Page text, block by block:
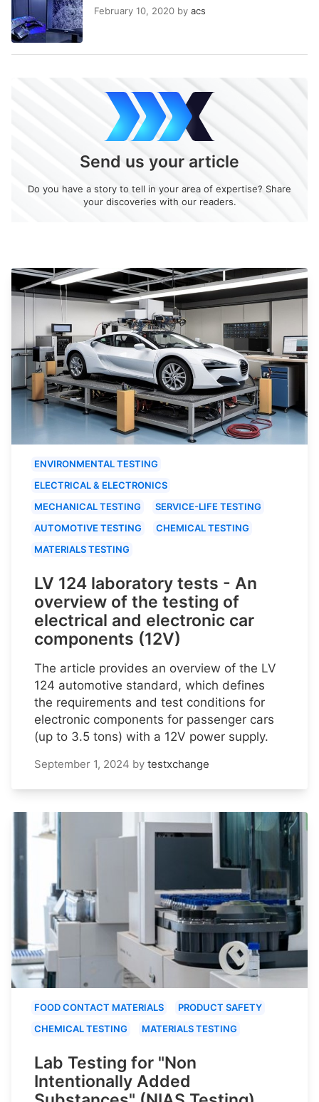
February 10, 2020 by acs
Send us your article
Do you have a story to tell in your area of expertise? Share
your discoveries with our readers.
ENVIRONMENTAL TESTING
ELECTRICAL & ELECTRONICS
MECHANICAL TESTING
SERVICE-LIFE TESTING
AUTOMOTIVE TESTING
CHEMICAL TESTING
MATERIALS TESTING
LV 124 laboratory tests - An
overview of the testing of
electrical and electronic car
components (12V)
The article provides an overview of the LV
124 automotive standard, which defines
the requirements and test conditions for
electronic components for passenger cars
(up to 3.5 tons) with a 12V power supply.
September 1, 2024 by testxchange
FOOD CONTACT MATERIALS
PRODUCT SAFETY
CHEMICAL TESTING
MATERIALS TESTING
Lab Testing for "Non
Intentionally Added